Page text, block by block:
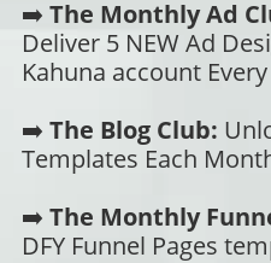
➡️ The Monthly Ad
Deliver 5 NEW Ad
Kahuna account
➡️ The Blog Club:
Templates Each
➡️ The Monthly
DFY Funnel Pages